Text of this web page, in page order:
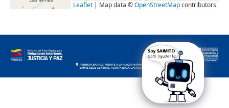
Leaflet | Map data ©OpenStreetMapcontributors